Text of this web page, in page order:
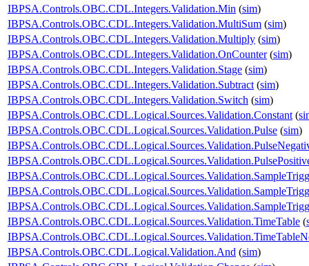
IBPSA.Controls.OBC.CDL.Integers.Validation.Min (sim)
IBPSA.Controls.OBC.CDL.Integers.Validation.MultiSum (sim)
IBPSA.Controls.OBC.CDL.Integers.Validation.Multiply (sim)
IBPSA.Controls.OBC.CDL.Integers.Validation.OnCounter(sim)
IBPSA.Controls.OBC.CDL.Integers.Validation.Stage (sim)
IBPSA.Controls.OBC.CDL.Integers.Validation.Subtract (sim)
IBPSA.Controls.OBC.CDL.Integers.Validation.Switch (sim)
IBPSA.Controls.OBC.CDL.Logical.Sources.Validation.Constant (
IBPSA.Controls.OBC.CDL.Logical.Sources.Validation.Pulse (sim)
IBPSA.Controls.OBC.CDL.Logical.Sources.Validation.TimeTable (
IBPSA.Controls.OBC.CDL.Logical.Validation.And (sim)